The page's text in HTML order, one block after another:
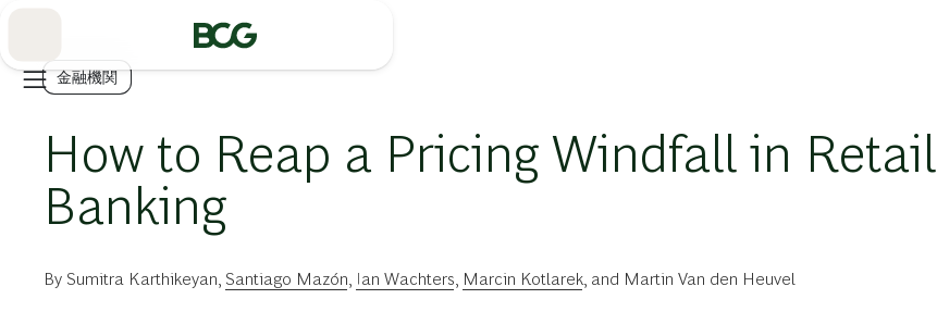
金融機関
How to Reap a Pricing Windfall in Retail
Banking
By Sumitra Karthikeyan Santiago Mazón Ian Wachters Marcin Kotlarek , and Martin Van den Heuvel